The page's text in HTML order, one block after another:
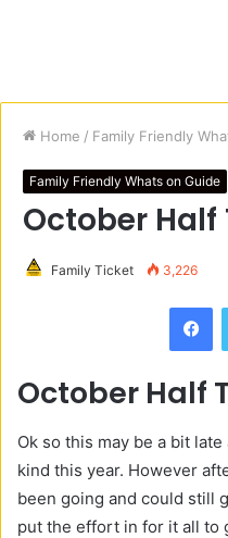
Home / Family Friendly
Family Friendly Whats on Guide
October Half
Family Ticket 3,226
October Half
Ok so this may be a bit
kind this year. However
been going and could still
put the effort in for it all to